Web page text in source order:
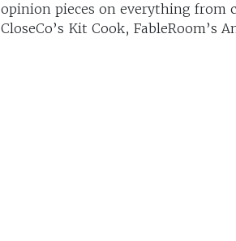
opinion pieces on everything from
CloseCo’s Kit Cook, FableRoom’s